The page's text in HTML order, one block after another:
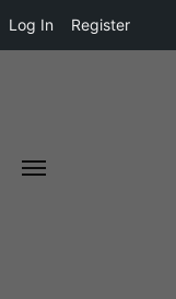
Log In Register